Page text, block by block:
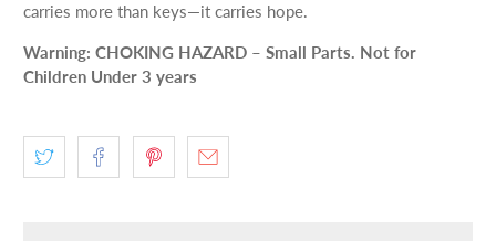
carries more than keys—it carries hope.
Warning: CHOKING HAZARD – Small Parts. Not for
Children Under 3 years